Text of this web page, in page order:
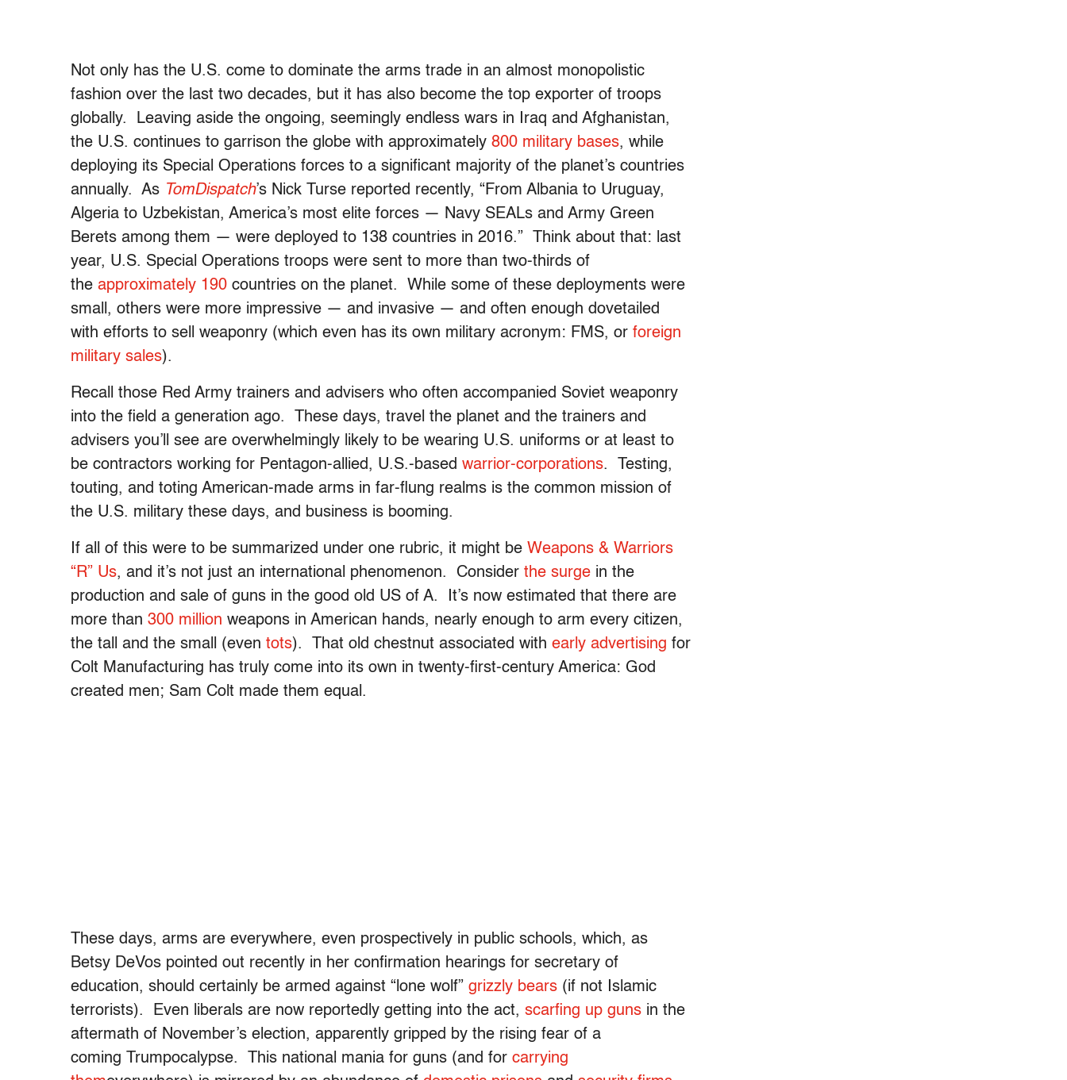
Not only has the U.S. come to dominate the arms trade in an almost monopolistic
fashion over the last two decades, but it has also become the top exporter of troops
globally. Leaving aside the ongoing, seemingly endless wars in Iraq and Afghanistan,
the U.S. continues to garrison the globe with approximately 800 military bases, while
deploying its Special Operations forces to a significant majority of the planet’s countries
annually. As TomDispatch’s Nick Turse reported recently, “From Albania to Uruguay,
Algeria to Uzbekistan, America’s most elite forces — Navy SEALs and Army Green
Berets among them — were deployed to 138 countries in 2016.” Think about that: last
year, U.S. Special Operations troops were sent to more than two-thirds of
the approximately 190 countries on the planet. While some of these deployments were
small, others were more impressive — and invasive — and often enough dovetailed
with efforts to sell weaponry (which even has its own military acronym: FMS, or foreign
military sales).
Recall those Red Army trainers and advisers who often accompanied Soviet weaponry
into the field a generation ago. These days, travel the planet and the trainers and
advisers you’ll see are overwhelmingly likely to be wearing U.S. uniforms or at least to
be contractors working for Pentagon-allied, U.S.-based warrior-corporations. Testing,
touting, and toting American-made arms in far-flung realms is the common mission of
the U.S. military these days, and business is booming.
If all of this were to be summarized under one rubric, it might be Weapons & Warriors
“R” Us, and it’s not just an international phenomenon. Consider the surge in the
production and sale of guns in the good old US of A. It’s now estimated that there are
more than 300 million weapons in American hands, nearly enough to arm every citizen,
the tall and the small (even tots). That old chestnut associated with early advertising for
Colt Manufacturing has truly come into its own in twenty-first-century America: God
created men; Sam Colt made them equal.
These days, arms are everywhere, even prospectively in public schools, which, as
Betsy DeVos pointed out recently in her confirmation hearings for secretary of
education, should certainly be armed against “lone wolf” grizzly bears (if not Islamic
terrorists). Even liberals are now reportedly getting into the act, scarfing up guns in the
aftermath of November’s election, apparently gripped by the rising fear of a
coming Trumpocalypse. This national mania for guns (and for carrying